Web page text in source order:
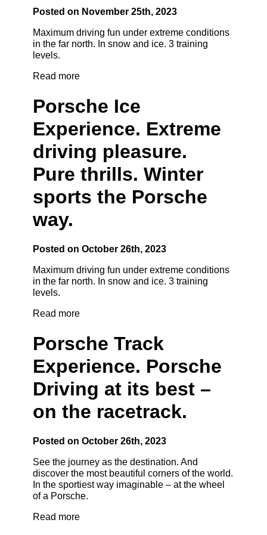
Posted on November 25th, 2023
Maximum driving fun under extreme conditions
in the far north. In snow and ice. 3 training
levels.
Read more
Porsche Ice
Experience. Extreme
driving pleasure.
Pure thrills. Winter
sports the Porsche
way.
Posted on October 26th, 2023
Maximum driving fun under extreme conditions
in the far north. In snow and ice. 3 training
levels.
Read more
Porsche Track
Experience. Porsche
Driving at its best –
on the racetrack.
Posted on October 26th, 2023
See the journey as the destination. And
discover the most beautiful corners of the world.
In the sportiest way imaginable – at the wheel
of a Porsche.
Read more